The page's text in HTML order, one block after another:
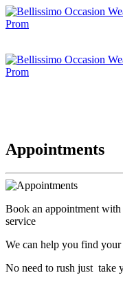
Prom
Prom
Appointments
Book an appointment
service
We can help you find
No need to rush just take